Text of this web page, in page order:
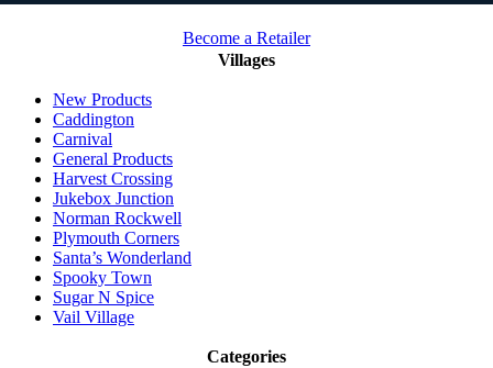
Become a Retailer
Villages
New Products
Caddington
Carnival
General Products
Harvest Crossing
Jukebox Junction
Norman Rockwell
Plymouth Corners
Santa’s Wonderland
Spooky Town
Sugar N Spice
Vail Village
Categories